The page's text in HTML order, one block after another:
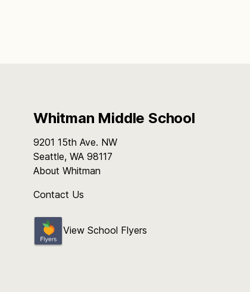
Whitman Middle School
9201 15th Ave. NW
Seattle, WA 98117
About Whitman
Contact Us
View School Flyers